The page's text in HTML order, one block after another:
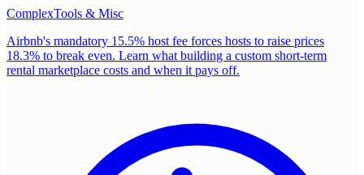
ComplexTools & Misc
Airbnb's mandatory 15.5% host fee forces hosts to raise prices
18.3% to break even. Learn what building a custom short-term
rental marketplace costs and when it pays off.